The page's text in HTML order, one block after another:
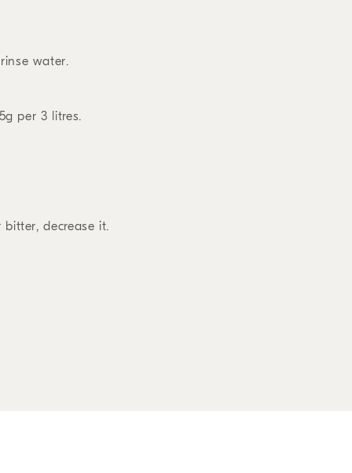
water.
per 3 litres.
bitter, decrease it.